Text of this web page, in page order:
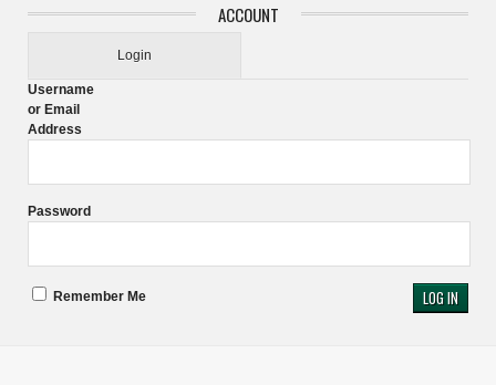
ACCOUNT
Login
Username
or Email
Address
Password
Remember Me